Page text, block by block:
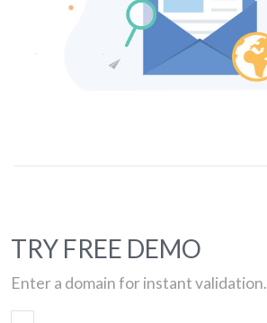
TRY FREE DEMO
Enter a domain for instant validation.